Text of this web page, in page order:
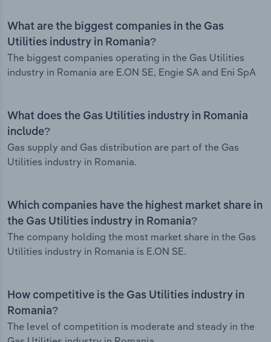
What are the biggest companies in the Gas
Utilities industry in Romania?
The biggest companies operating in the Gas Utilities
industry in Romania are E.ON SE, Engie SA and Eni SpA
What does the Gas Utilities industry in Romania
include?
Gas supply and Gas distribution are part of the Gas
Utilities industry in Romania.
Which companies have the highest market share in
the Gas Utilities industry in Romania?
The company holding the most market share in the Gas
Utilities industry in Romania is E.ON SE.
How competitive is the Gas Utilities industry in
Romania?
The level of competition is moderate and steady in the